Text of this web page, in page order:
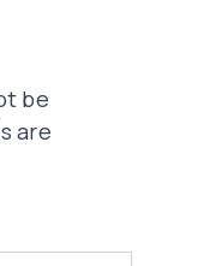
be
are